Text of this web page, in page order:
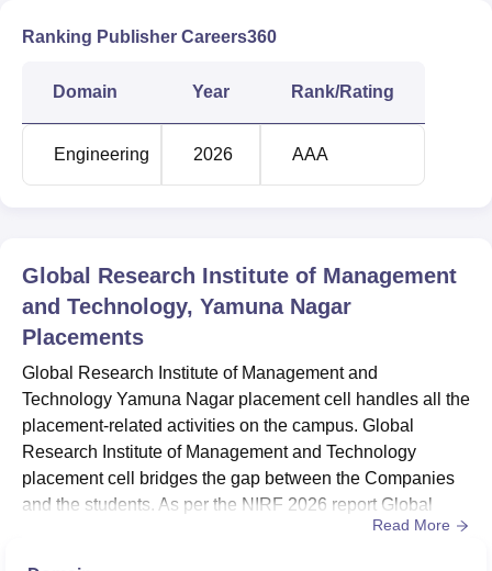
Ranking Publisher Careers360
Domain Year Rank/Rating
Engineering 2026 AAA
Global Research Institute of Management
and Technology, Yamuna Nagar
Placements
Global Research Institute of Management and
Technology Yamuna Nagar placement cell handles all the
placement-related activities on the campus. Global
Research Institute of Management and Technology
placement cell bridges the gap between the Companies
and the students. As per the NIRF 2026 report Global
Research Institute of Management and Technology
Read More